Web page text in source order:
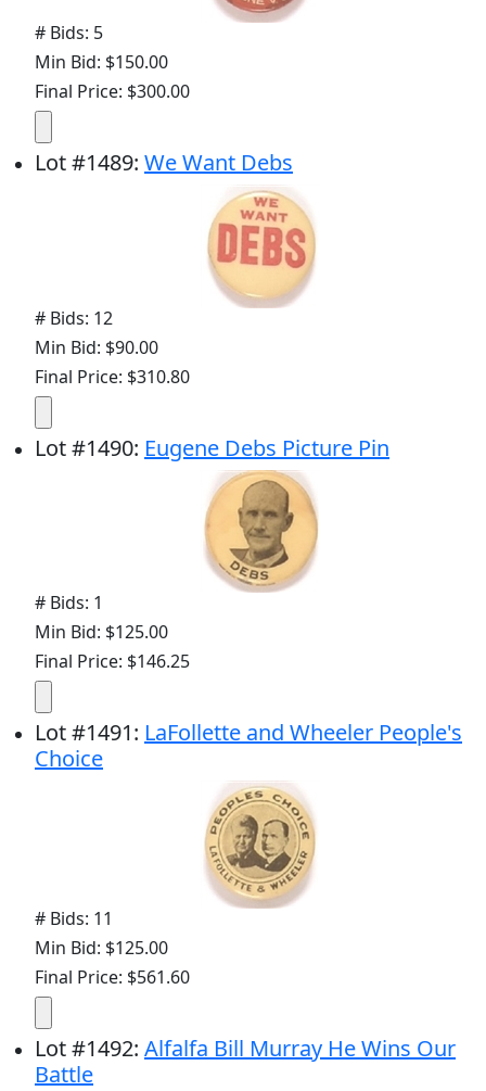
# Bids: 5
Min Bid: $150.00
Final Price: $300.00
Lot#1489: We Want Debs
# Bids: 12
Min Bid: $90.00
Final Price: $310.80
Lot#1490: Eugene Debs Picture Pin
# Bids: 1
Min Bid: $125.00
Final Price: $146.25
Lot#1491: LaFollette and Wheeler People's
Choice
# Bids: 11
Min Bid: $125.00
Final Price: $561.60
Lot#1492: Alfalfa Bill Murray He Wins Our
Battle